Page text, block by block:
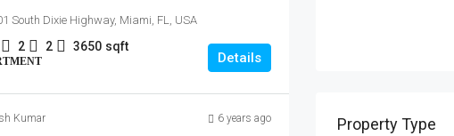
South Dixie Highway, Miami, FL, USA
2 2 3650 sqft
Details
Kumar 6 years ago Property Type